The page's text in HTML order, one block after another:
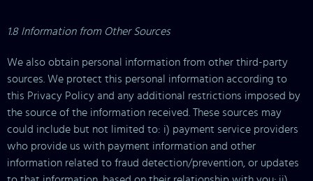
1.8 Information from Other Sources
We also obtain personal information from other third-party
sources. We protect this personal information according to
this Privacy Policy and any additional restrictions imposed by
the source of the information received. These sources may
could include but not limited to: i) payment service providers
who provide us with payment information and other
information related to fraud detection/prevention, or updates